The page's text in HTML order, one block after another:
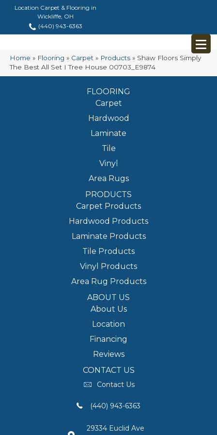
Location Carpet & Flooring in
Wickliffe, OH
(440) 943-6363
Home » Flooring » Carpet » Products » Shaw Floors Simply
The Best All Set I Tree House 00703_E9874
FLOORING
Carpet
Hardwood
Laminate
Tile
Vinyl
Area Rugs
PRODUCTS
Carpet Products
Hardwood Products
Laminate Products
Tile Products
Vinyl Products
Area Rug Products
ABOUT US
About Us
Location
Financing
Reviews
CONTACT US
Contact Us
(440) 943-6363
29334 Euclid Ave